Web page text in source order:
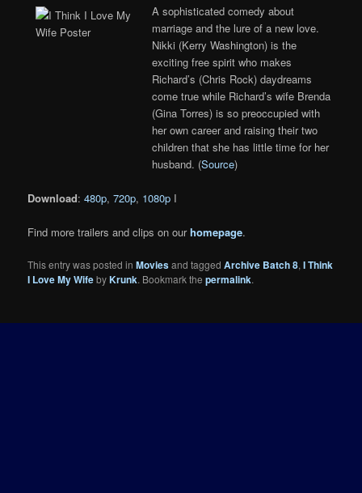
A sophisticated comedy about
marriage and the lure of a new love.
Nikki (Kerry Washington) is the
exciting free spirit who makes
Richard’s (Chris Rock) daydreams
come true while Richard’s wife Brenda
(Gina Torres) is so preoccupied with
her own career and raising their two
children that she has little time for her
husband. (Source)
Download:480p,720p, 1080p I
Find more trailers and clips on ourhomepage.
This entry was posted inMoviesand taggedArchive Batch 8,I Think
I Love My WifebyKrunk. Bookmark thepermalink.